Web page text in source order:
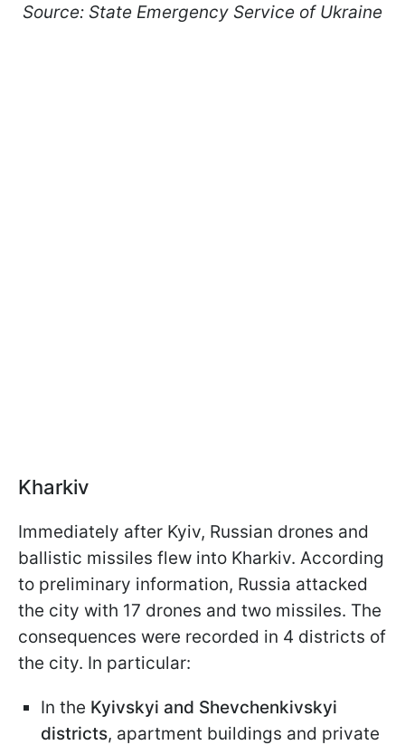
Source: State Emergency Service of Ukraine
Kharkiv
Immediately after Kyiv, Russian drones and
ballistic missiles flew into Kharkiv. According
to preliminary information, Russia attacked
the city with 17 drones and two missiles. The
consequences were recorded in 4 districts of
the city. In particular:
In the Kyivskyi and Shevchenkivskyi
districts, apartment buildings and private